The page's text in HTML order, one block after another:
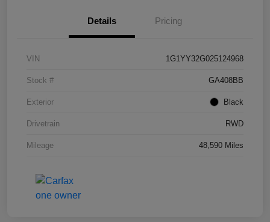
Details Pricing
VIN 1G1YY32G025124968
Stock # GA408BB
Exterior Black
Drivetrain RWD
Mileage 48,590 Miles